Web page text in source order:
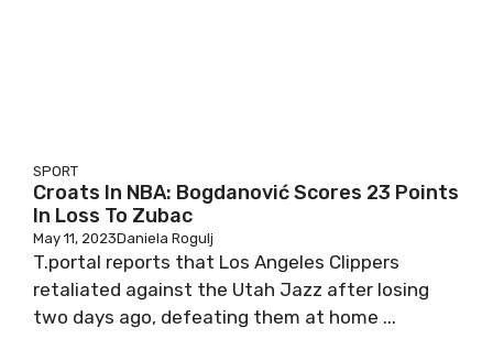
SPORT
Croats In NBA: Bogdanović Scores 23 Points
In Loss To Zubac
May 11, 2023Daniela Rogulj
T.portal reports that Los Angeles Clippers
retaliated against the Utah Jazz after losing
two days ago, defeating them at home ...